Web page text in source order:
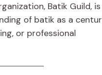
Batik Guild,
of batik as a
or professional